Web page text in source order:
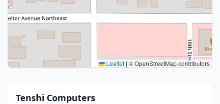
Leaflet | © OpenStreetMap contributors
Tenshi Computers